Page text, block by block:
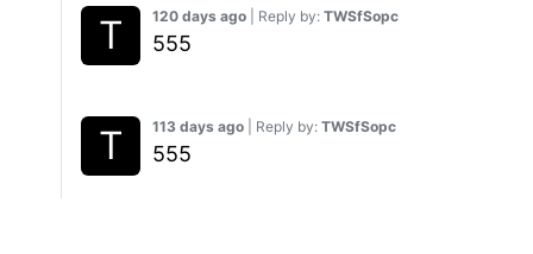
120 days ago | Reply by: TWSfSopc
555
113 days ago | Reply by: TWSfSopc
555